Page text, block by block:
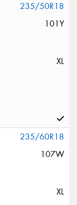
235/50R18
101Y
XL
235/60R18
107W
XL